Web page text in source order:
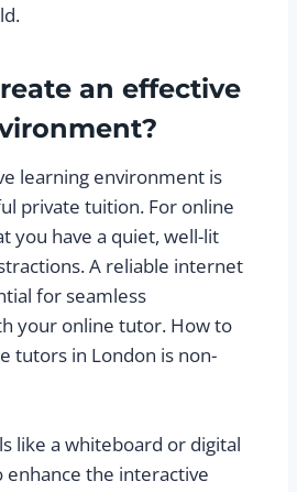
an effective
learning environment is
private tuition. For online
you have a quiet, well-lit
A reliable internet
for seamless
your online tutor. How to
tutors in London is non-
like a whiteboard or digital
enhance the interactive